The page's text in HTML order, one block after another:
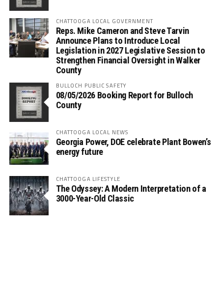
CHATTOOGA LOCAL GOVERNMENT
Reps. Mike Cameron and Steve Tarvin
Announce Plans to Introduce Local
Legislation in 2027 Legislative Session to
Strengthen Financial Oversight in Walker
County
BULLOCH PUBLIC SAFETY
08/05/2026 Booking Report for Bulloch
County
CHATTOOGA LOCAL NEWS
Georgia Power, DOE celebrate Plant Bowen’s
energy future
CHATTOOGA LIFESTYLE
The Odyssey: A Modern Interpretation of a
3000-Year-Old Classic